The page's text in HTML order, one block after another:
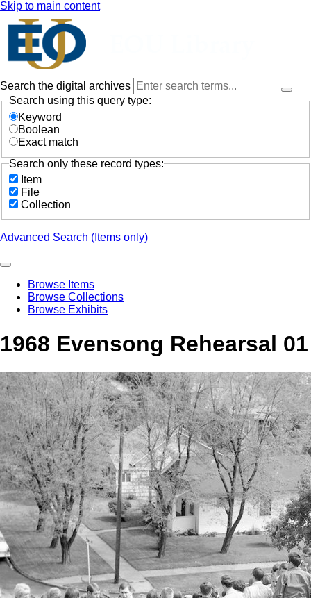
Skip to main content
Search the digital archives
Search using this query type:
Keyword
Boolean
Exact match
Search only these record types:
Item
File
Collection
Advanced Search (Items only)
Browse Items
Browse Collections
Browse Exhibits
1968 Evensong Rehearsal 01